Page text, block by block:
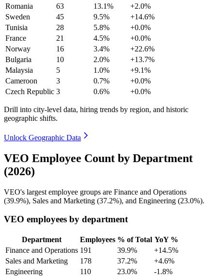
Romania
63 13.1%
+2.0%
Sweden
45 9.5%
+14.6%
Tunisia
28 5.8%
+0.0%
France
21 4.5%
+0.0%
Norway
16 3.4%
+22.6%
Bulgaria
10 2.0%
+13.7%
Malaysia
5 1.0%
+9.1%
Cameroon
3 0.7%
+0.0%
Czech Republic 3 0.6% +0.0%
Drill into city-level data, hiring trends by region, and historic
geographic shifts.
Unlock Geographic Data
VEO Employee Count by Department
(2026)
VEO's largest employee groups are Finance and Operations
(39.9%), Sales and Marketing (37.2%), and Engineering (23.0%).
VEO employees by department
Department Employees % of Total YoY %
Finance and Operations 191 39.9%
+14.5%
Sales and Marketing
178 37.2%
+4.6%
Engineering
110 23.0% -1.8%